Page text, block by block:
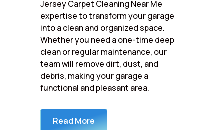
Jersey Carpet Cleaning Near Me
expertise to transform your garage
into a clean and organized space.
Whether you need a one-time deep
clean or regular maintenance, our
team will remove dirt, dust, and
debris, making your garage a
functional and pleasant area.
Read More